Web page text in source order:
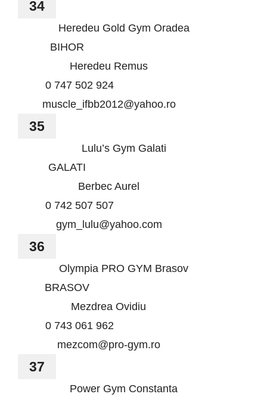
34
Heredeu Gold Gym Oradea
BIHOR
Heredeu Remus
0 747 502 924
muscle_ifbb2012@yahoo.ro
35
Lulu’s Gym Galati
GALATI
Berbec Aurel
0 742 507 507
gym_lulu@yahoo.com
36
Olympia PRO GYM Brasov
BRASOV
Mezdrea Ovidiu
0 743 061 962
mezcom@pro-gym.ro
37
Power Gym Constanta